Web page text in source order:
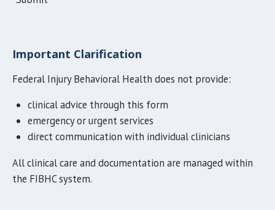
Important Clarification
Federal Injury Behavioral Health does not provide:
clinical advice through this form
emergency or urgent services
direct communication with individual clinicians
All clinical care and documentation are managed within
the FIBHC system.